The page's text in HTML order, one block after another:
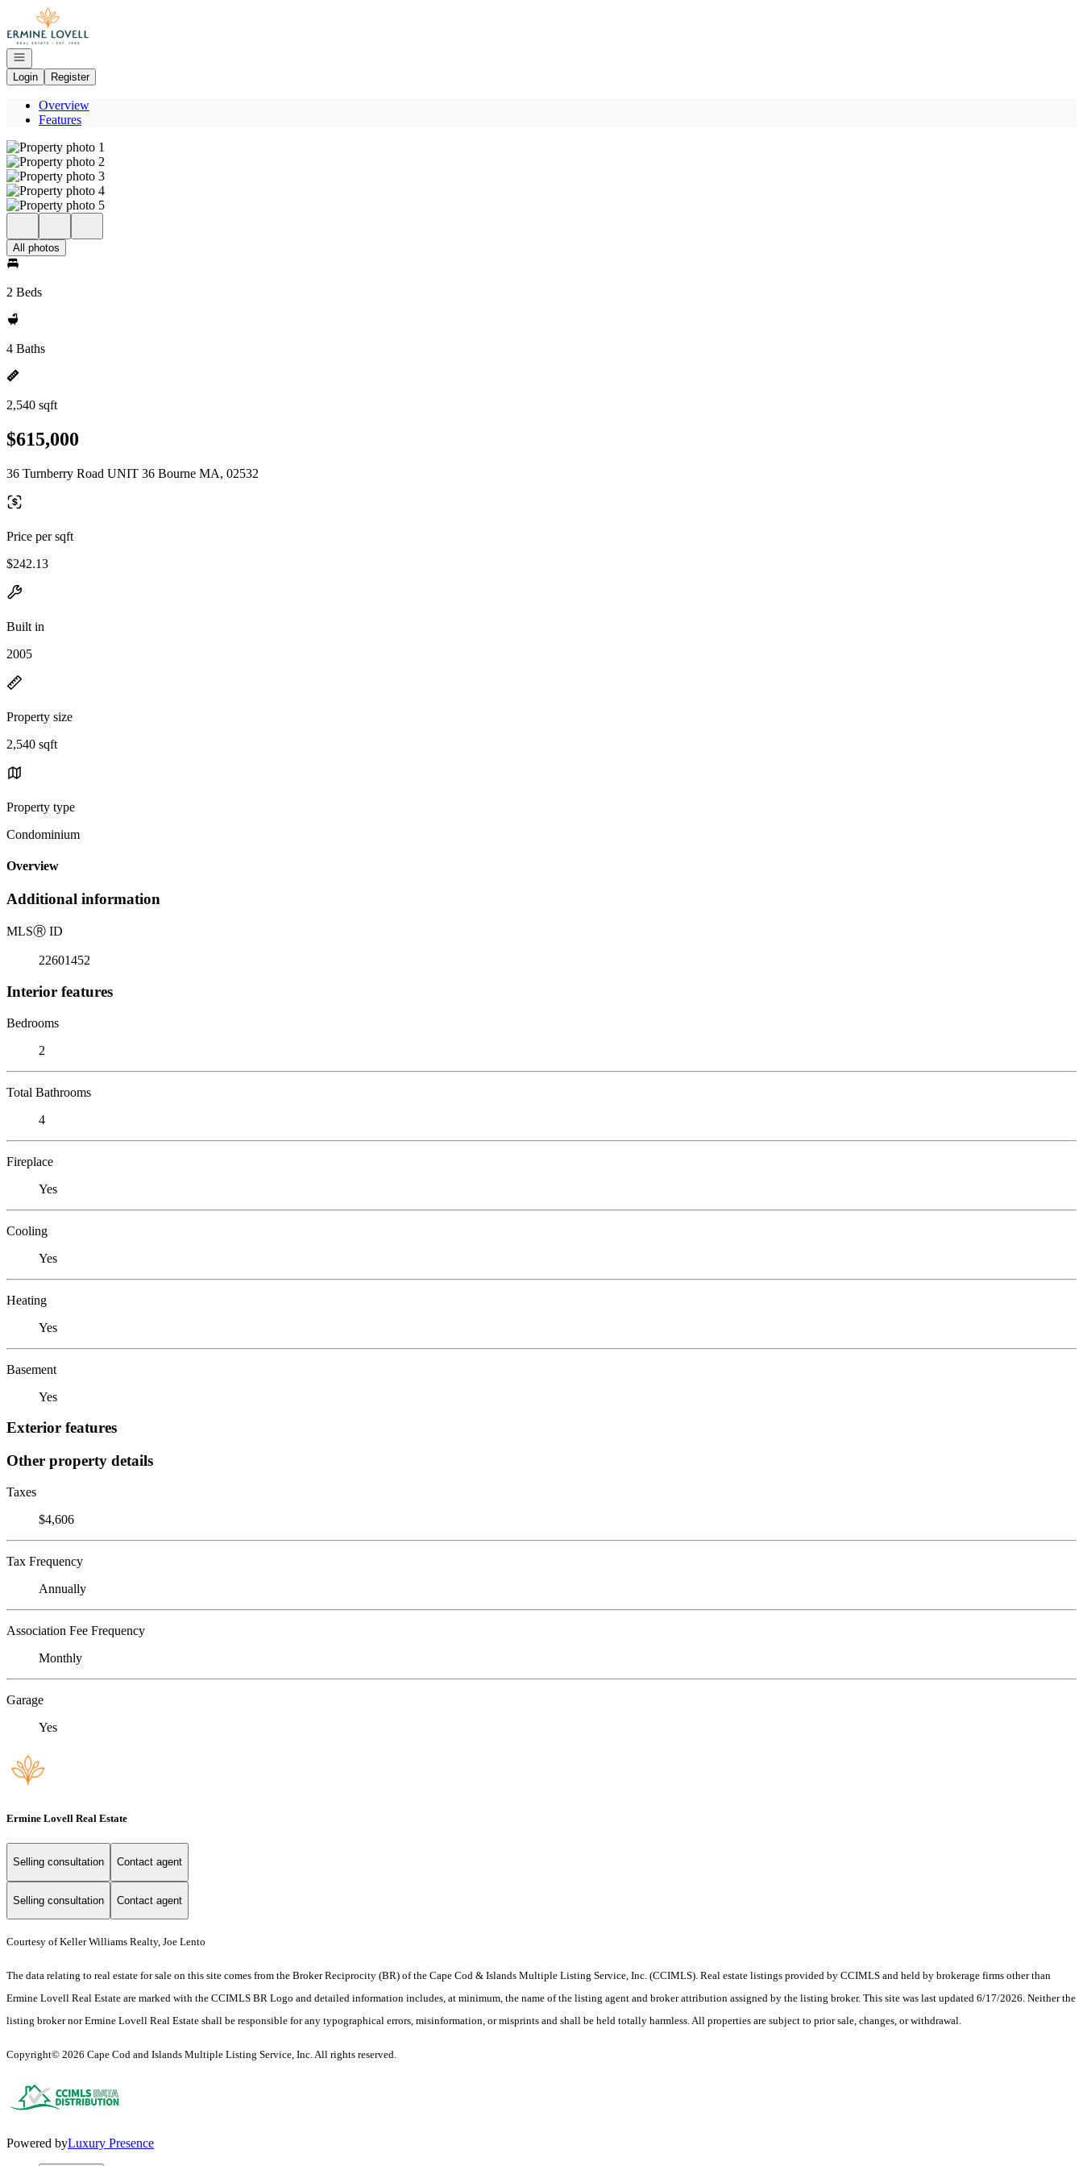
Go to: Homepage
Open navigation
Login
Register
Overview
Features
All photos
2 Beds
4 Baths
2,540 sqft
$615,000
36 Turnberry Road UNIT 36 Bourne MA, 02532
Price per sqft
$242.13
Built in
2005
Property size
2,540 sqft
Property type
Condominium
Overview
Additional information
MLSⓇ ID
22601452
Interior features
Bedrooms
2
Total Bathrooms
4
Fireplace
Yes
Cooling
Yes
Heating
Yes
Basement
Yes
Exterior features
Other property details
Taxes
$4,606
Tax Frequency
Annually
Association Fee Frequency
Monthly
Garage
Yes
Ermine Lovell Real Estate
Selling consultation Contact agent
Selling consultation Contact agent
Courtesy of Keller Williams Realty, Joe Lento
The data relating to real estate for sale on this site comes from the Broker Reciprocity (BR) of the Cape Cod & Islands Multiple Listing Service, Inc. (CCIMLS). Real estate listings provided by CCIMLS and held by brokerage firms other than
Ermine Lovell Real Estate are marked with the CCIMLS BR Logo and detailed information includes, at minimum, the name of the listing agent and broker attribution assigned by the listing broker. This site was last updated 6/17/2026. Neither the
listing broker nor Ermine Lovell Real Estate shall be responsible for any typographical errors, misinformation, or misprints and shall be held totally harmless. All properties are subject to prior sale, changes, or withdrawal.
Copyright© 2026 Cape Cod and Islands Multiple Listing Service, Inc. All rights reserved.
Powered byLuxury Presence